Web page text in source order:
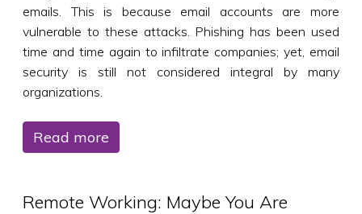
emails. This is because email accounts are more
vulnerable to these attacks. Phishing has been used
time and time again to infiltrate companies; yet, email
security is still not considered integral by many
organizations.
Read more
Remote Working: Maybe You Are